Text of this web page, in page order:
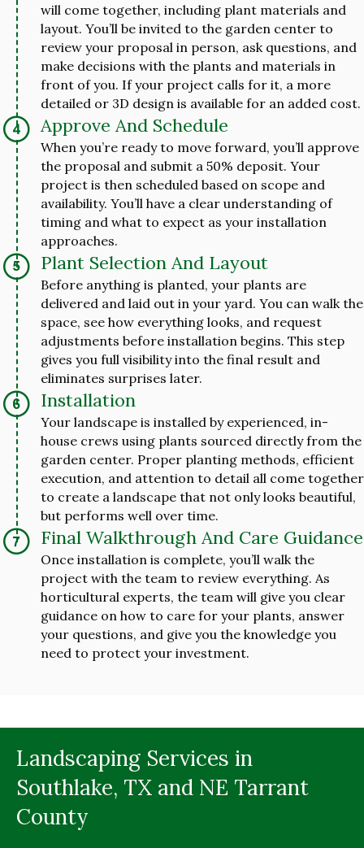
will come together, including plant materials and
layout. You’ll be invited to the garden center to
review your proposal in person, ask questions, and
make decisions with the plants and materials in
front of you. If your project calls for it, a more
detailed or 3D design is available for an added cost.
Approve And Schedule
When you’re ready to move forward, you’ll approve
the proposal and submit a 50% deposit. Your
project is then scheduled based on scope and
availability. You’ll have a clear understanding of
timing and what to expect as your installation
approaches.
Plant Selection And Layout
Before anything is planted, your plants are
delivered and laid out in your yard. You can walk the
space, see how everything looks, and request
adjustments before installation begins. This step
gives you full visibility into the final result and
eliminates surprises later.
Installation
Your landscape is installed by experienced, in-
house crews using plants sourced directly from the
garden center. Proper planting methods, efficient
execution, and attention to detail all come together
to create a landscape that not only looks beautiful,
but performs well over time.
Final Walkthrough And Care Guidance
Once installation is complete, you’ll walk the
project with the team to review everything. As
horticultural experts, the team will give you clear
guidance on how to care for your plants, answer
your questions, and give you the knowledge you
need to protect your investment.
Landscaping Services in
Southlake, TX and NE Tarrant
County